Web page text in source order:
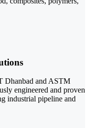
Dhanbad and ASTM
engineered and proven
industrial pipeline and